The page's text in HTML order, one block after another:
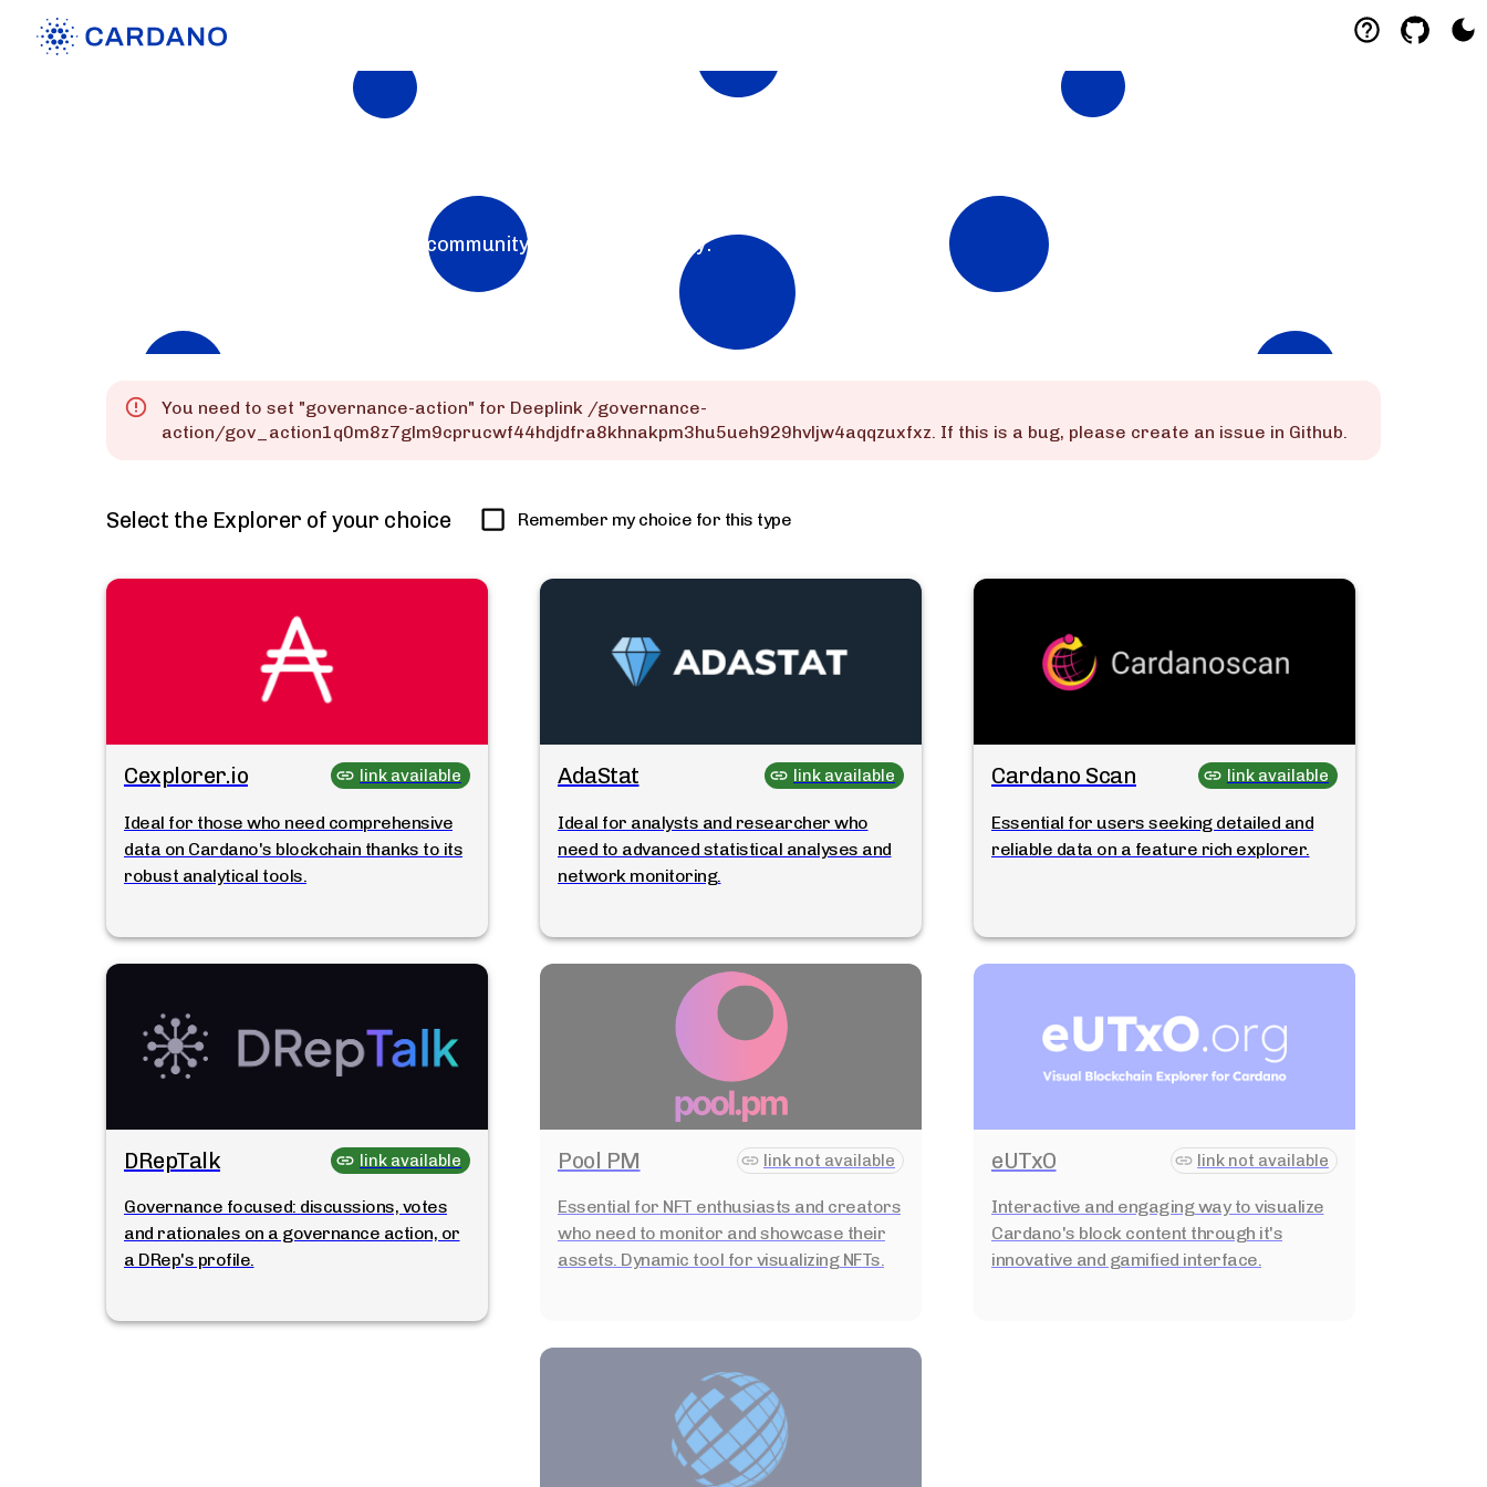
List of Cardano Explorers built by the community for the community.
You need to set "governance-action" for Deeplink /governance-
action/gov_action1q0m8z7glm9cprucwf44hdjdfra8khnakpm3hu5ueh929hvljw4aqqzuxfxz. If this is a bug, please create an issue in Github.
Select the Explorer of your choice Remember my choice for this type
Cexplorer.io link available
Ideal for those who need comprehensive
data on Cardano's blockchain thanks to its
robust analytical tools.
AdaStat link available
Ideal for analysts and researcher who
need to advanced statistical analyses and
network monitoring.
Cardano Scan link available
Essential for users seeking detailed and
reliable data on a feature rich explorer.
DRepTalk link available
Governance focused: discussions, votes
and rationales on a governance action, or
a DRep's profile.
Pool PM link not available
Essential for NFT enthusiasts and creators
who need to monitor and showcase their
assets. Dynamic tool for visualizing NFTs.
eUTxO link not available
Interactive and engaging way to visualize
Cardano's block content through it's
innovative and gamified interface.